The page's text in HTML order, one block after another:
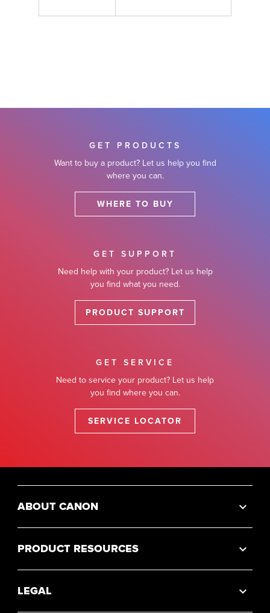
GET PRODUCTS
Want to buy a product? Let us help you find
where you can.
WHERE TO BUY
GET SUPPORT
Need help with your product? Let us help
you find what you need.
PRODUCT SUPPORT
GET SERVICE
Need to service your product? Let us help
you find where you can.
SERVICE LOCATOR
ABOUT CANON
PRODUCT RESOURCES
LEGAL